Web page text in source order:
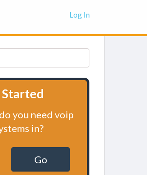
Log In
you need voip
in?
Go